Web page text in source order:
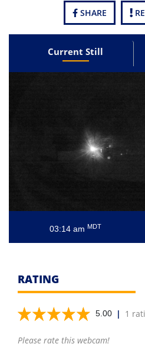
SHARE
Current Still
03:14 am MDT
RATING
5.00 | 1
Please rate this webcam!